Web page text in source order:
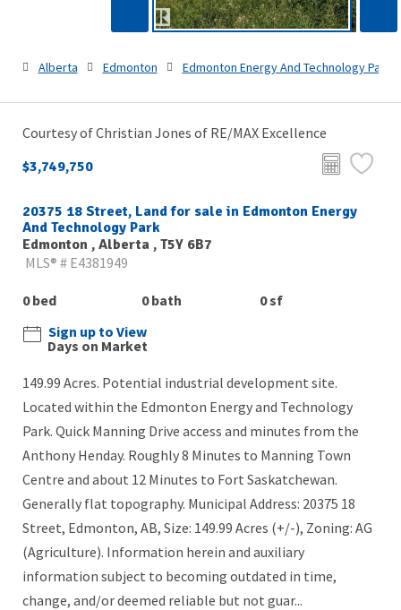
Alberta Edmonton Edmonton Energy And Technology Park
Courtesy of Christian Jones of RE/MAX Excellence
$3,749,750
20375 18 Street, Land for sale in Edmonton Energy
And Technology Park
Edmonton , Alberta , T5Y 6B7
MLS® # E4381949
0 bed 0 bath
0 sf
Sign up to View
Days on Market
149.99 Acres. Potential industrial development site.
Located within the Edmonton Energy and Technology
Park. Quick Manning Drive access and minutes from the
Anthony Henday. Roughly 8 Minutes to Manning Town
Centre and about 12 Minutes to Fort Saskatchewan.
Generally flat topography. Municipal Address: 20375 18
Street, Edmonton, AB, Size: 149.99 Acres (+/-), Zoning: AG
(Agriculture). Information herein and auxiliary
information subject to becoming outdated in time,
change, and/or deemed reliable but not guar...